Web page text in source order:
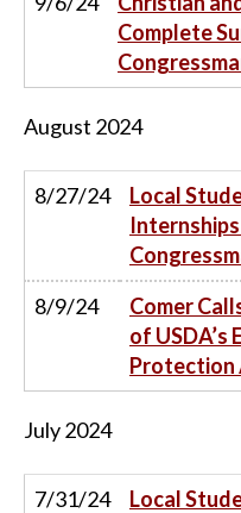
Complete
August 2024
8/27/24
Local
8/9/24
Comer
of
Protection
July2024
7/31/24
Local